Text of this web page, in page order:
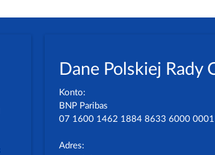
Dane Polskiej Rady
Konto:
BNP Paribas
07 1600 1462 1884 8633 6000 0001
Adres: